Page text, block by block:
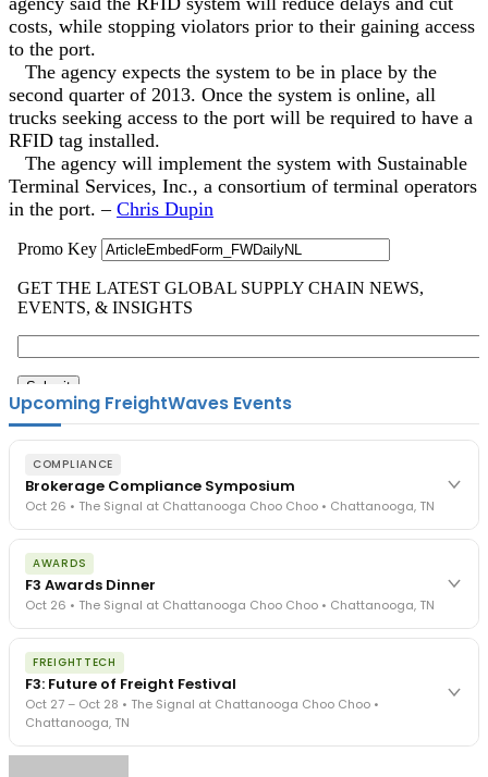
costs, while stopping violators prior to their gaining access
to the port.
The agency expects the system to be in place by the
second quarter of 2013. Once the system is online, all
trucks seeking access to the port will be required to have a
RFID tag installed.
The agency will implement the system with Sustainable
Terminal Services, Inc., a consortium of terminal operators
in the port. – Chris Dupin
Upcoming FreightWaves Events
COMPLIANCE
Brokerage Compliance Symposium
Oct 26 • The Signal at Chattanooga Choo Choo • Chattanooga, TN
The day before F3. Every compliance issue you face - fraud
exposure, carrier liability, FMCSA rules, cargo theft, insurance gaps
- navigated by attorneys and operators defining best practices
in a changing industry.
The Signal at Chattanooga Choo Choo • Chattanooga, TN
AWARDS
F3 Awards Dinner
Oct 26 • The Signal at Chattanooga Choo Choo • Chattanooga, TN
The night before F3. FreightTech100 companies honored.
FreightTech 25 and Shipper of Choice winners revealed live.
Cocktail reception into dinner and live music - 300 industry
leaders in one purpose-built room.
The Signal at Chattanooga Choo Choo • Chattanooga, TN
FREIGHTTECH
F3: Future of Freight Festival
Oct 27 – Oct 28 • The Signal at Chattanooga Choo Choo •
Chattanooga, TN